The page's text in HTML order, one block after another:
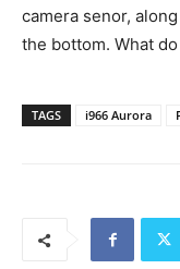
camera senor,
the bottom. What
TAGS i966 Aurora